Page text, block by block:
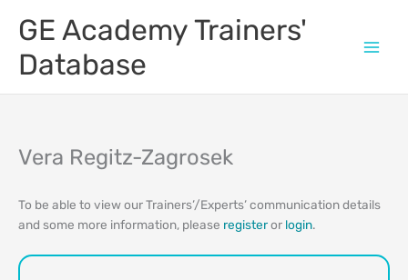
GE Academy Trainers'
Database
Vera Regitz-Zagrosek
To be able to view our Trainers’/Experts’ communication details
and some more information, please registeror login.